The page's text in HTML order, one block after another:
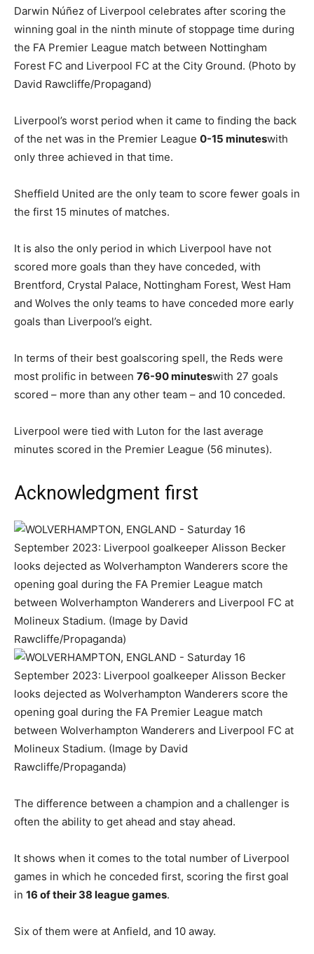
Liverpool’s worst period when it came to finding the back
of the net was in the Premier League 0-15 minuteswith
only three achieved in that time.
Sheffield United are the only team to score fewer goals in
the first 15 minutes of matches.
It is also the only period in which Liverpool have not
scored more goals than they have conceded, with
Brentford, Crystal Palace, Nottingham Forest, West Ham
and Wolves the only teams to have conceded more early
goals than Liverpool’s eight.
In terms of their best goalscoring spell, the Reds were
most prolific in between 76-90 minuteswith 27 goals
scored – more than any other team – and 10 conceded.
Liverpool were tied with Luton for the last average
minutes scored in the Premier League (56 minutes).
Acknowledgment first
The difference between a champion and a challenger is
often the ability to get ahead and stay ahead.
It shows when it comes to the total number of Liverpool
games in which he conceded first, scoring the first goal
in 16 of their 38 league games.
Six of them were at Anfield, and 10 away.